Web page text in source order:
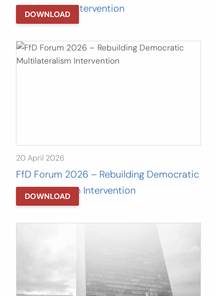
Mobilization Intervention
DOWNLOAD
20 April 2026
FfD Forum 2026 – Rebuilding Democratic
Multilateralism Intervention
DOWNLOAD